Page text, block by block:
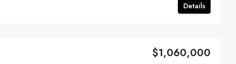
Details
$1,060,000